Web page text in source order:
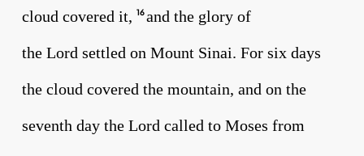
cloud covered it, 16and the glory of
the Lord settled on Mount Sinai. For six days
the cloud covered the mountain, and on the
seventh day the Lord called to Moses from